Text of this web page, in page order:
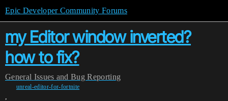
Epic Developer Community Forums
my Editor window inverted?
how to fix?
General Issues and Bug Reporting
unreal-editor-for-fortnite
,